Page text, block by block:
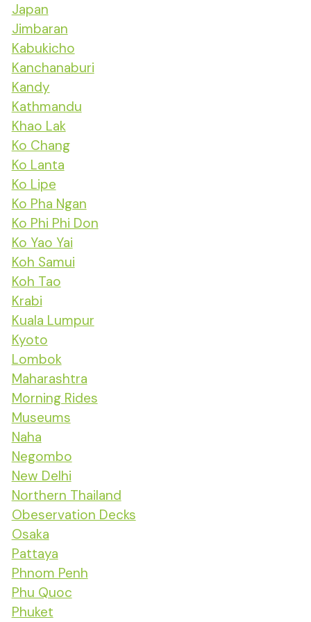
Japan
Jimbaran
Kabukicho
Kanchanaburi
Kandy
Kathmandu
Khao Lak
Ko Chang
Ko Lanta
Ko Lipe
Ko Pha Ngan
Ko Phi Phi Don
Ko Yao Yai
Koh Samui
Koh Tao
Krabi
Kuala Lumpur
Kyoto
Lombok
Maharashtra
Morning Rides
Museums
Naha
Negombo
New Delhi
Northern Thailand
Obeservation Decks
Osaka
Pattaya
Phnom Penh
Phu Quoc
Phuket